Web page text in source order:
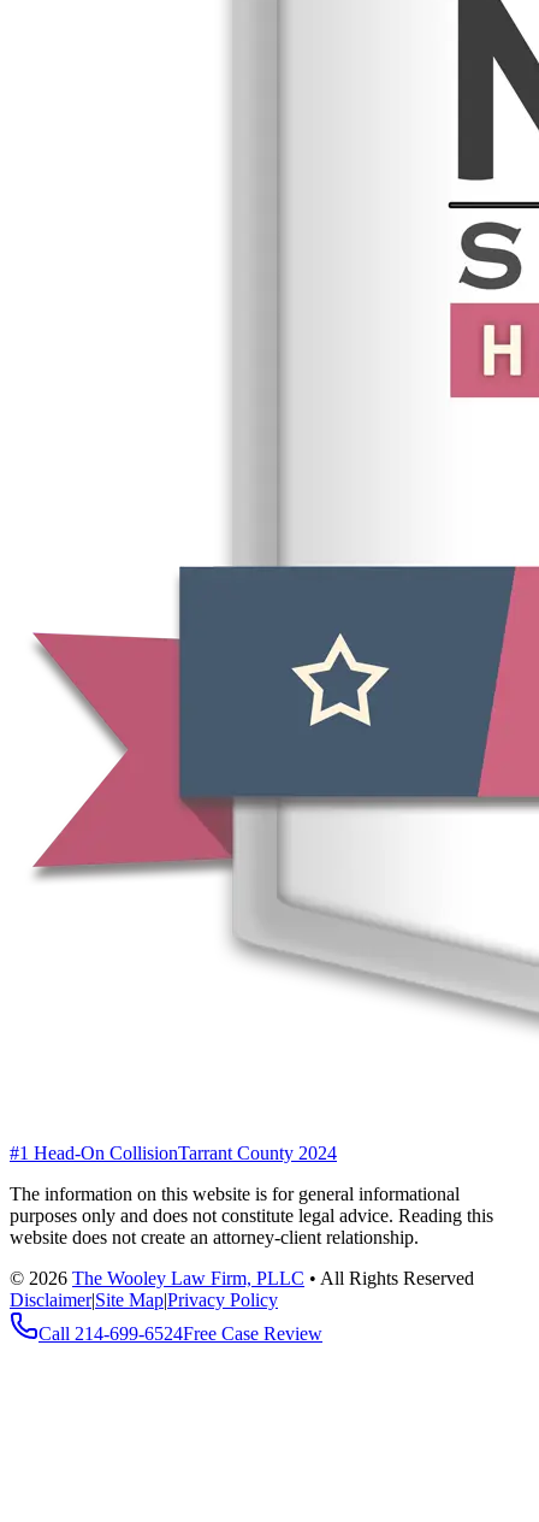
#1 Head-On CollisionTarrant County 2024
The information on this website is for general informational
purposes only and does not constitute legal advice. Reading this
website does not create an attorney-client relationship.
© 2026 The Wooley Law Firm, PLLC • All Rights Reserved
Disclaimer|Site Map|Privacy Policy
Call 214-699-6524Free Case Review